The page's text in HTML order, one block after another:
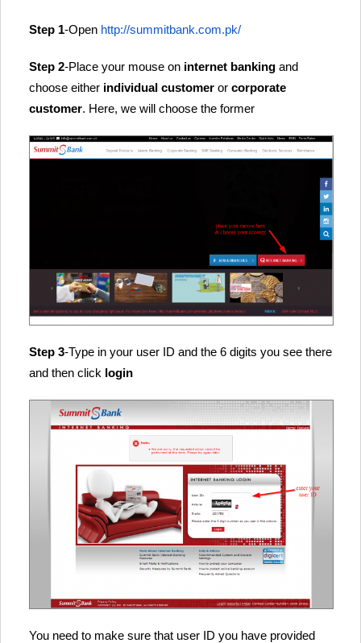
Step 1-Open http://summitbank.com.pk/
Step 2-Place your mouse on internet banking and
choose either individual customer or corporate
customer. Here, we will choose the former
Step 3-Type in your user ID and the 6 digits you see there
and then click login
You need to make sure that user ID you have provided